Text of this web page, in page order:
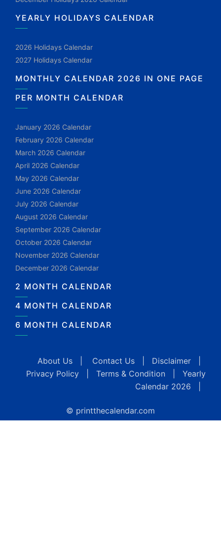
YEARLY HOLIDAYS CALENDAR
2026 Holidays Calendar
2027 Holidays Calendar
MONTHLY CALENDAR 2026 IN ONE PAGE
PER MONTH CALENDAR
January 2026 Calendar
February 2026 Calendar
March 2026 Calendar
April 2026 Calendar
May 2026 Calendar
June 2026 Calendar
July 2026 Calendar
August 2026 Calendar
September 2026 Calendar
October 2026 Calendar
November 2026 Calendar
December 2026 Calendar
2 MONTH CALENDAR
4 MONTH CALENDAR
6 MONTH CALENDAR
About Us Contact Us Disclaimer
Privacy Policy
Terms & Condition
Yearly
Calendar 2026
© printthecalendar.com